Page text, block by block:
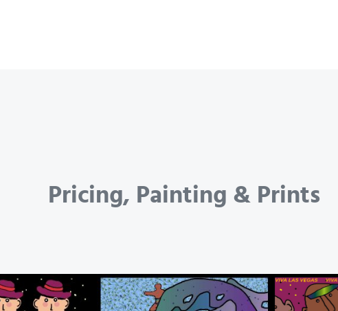
Pricing, Painting & Prints